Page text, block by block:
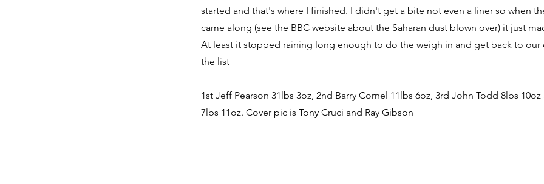
started and that's where I finished. I didn't get a bite not even a liner so when
came along (see the BBC website about the Saharan dust blown over) it just
At least it stopped raining long enough to do the weigh in and get back to our
the list
1st Jeff Pearson 31lbs 3oz, 2nd Barry Cornel 11lbs 6oz, 3rd John Todd 8lbs
7lbs 11oz. Cover pic is Tony Cruci and Ray Gibson